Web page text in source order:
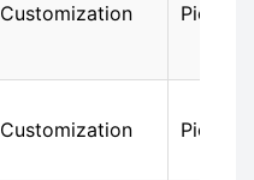
Customization Piece
Customization Piece